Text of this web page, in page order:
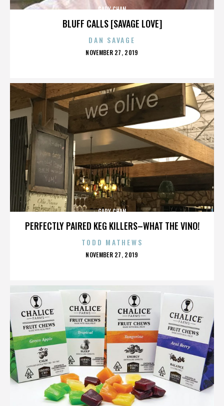
BLUFF CALLS [SAVAGE LOVE]
GARY CHAN
DAN SAVAGE
POSTED
NOVEMBER 27, 2019
PERFECTLY PAIRED KEG KILLERS–WHAT THE VINO!
GARY CHAN
TODD MATHEWS
POSTED
NOVEMBER 27, 2019